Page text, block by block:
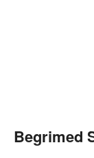
Begrimed